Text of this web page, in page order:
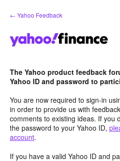
Skip
to
← Yahoo Feedback
The Yahoo product feedback
Yahoo ID and password to
You are now required to sign-in
in order to provide us with
comments to existing ideas. If you
the password to your Yahoo ID,
account.
If you have a valid Yahoo ID and